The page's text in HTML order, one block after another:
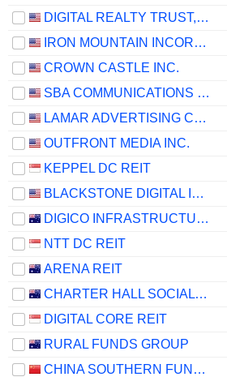
DIGITAL REALTY TRUST, INC.
IRON MOUNTAIN INCORPORATED
CROWN CASTLE INC.
SBA COMMUNICATIONS CORPORATION
LAMAR ADVERTISING COMPANY
OUTFRONT MEDIA INC.
KEPPEL DC REIT
BLACKSTONE DIGITAL INFRASTRUCTURE TRUST INC.
DIGICO INFRASTRUCTURE REIT
NTT DC REIT
ARENA REIT
CHARTER HALL SOCIAL INFRASTRUCTURE REIT
DIGITAL CORE REIT
RURAL FUNDS GROUP
CHINA SOUTHERN FUND MANAGEMENT CO. - CHINA SOUTHERN GDS IDC REIT FUND